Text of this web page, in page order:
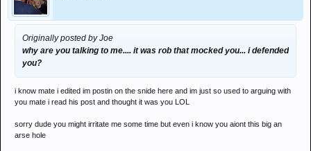
Originally posted by Joe
why are you talking to me.... it was rob that mocked you... i defended
you?
i know mate i edited im postin on the snide here and im just so used to arguing with
you mate i read his post and thought it was you LOL
sorry dude you might irritate me some time but even i know you aiont this big an
arse hole